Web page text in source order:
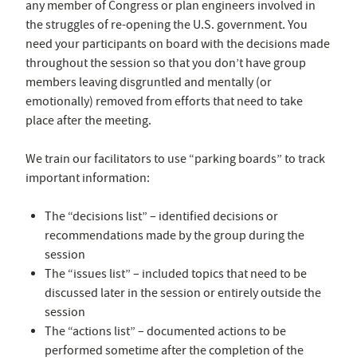
any member of Congress or plan engineers involved in
the struggles of re-opening the U.S. government. You
need your participants on board with the decisions made
throughout the session so that you don’t have group
members leaving disgruntled and mentally (or
emotionally) removed from efforts that need to take
place after the meeting.
We train our facilitators to use “parking boards” to track
important information:
The “decisions list” – identified decisions or
recommendations made by the group during the
session
The “issues list” – included topics that need to be
discussed later in the session or entirely outside the
session
The “actions list” – documented actions to be
performed sometime after the completion of the